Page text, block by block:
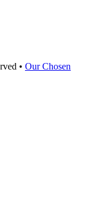
• Our Chosen